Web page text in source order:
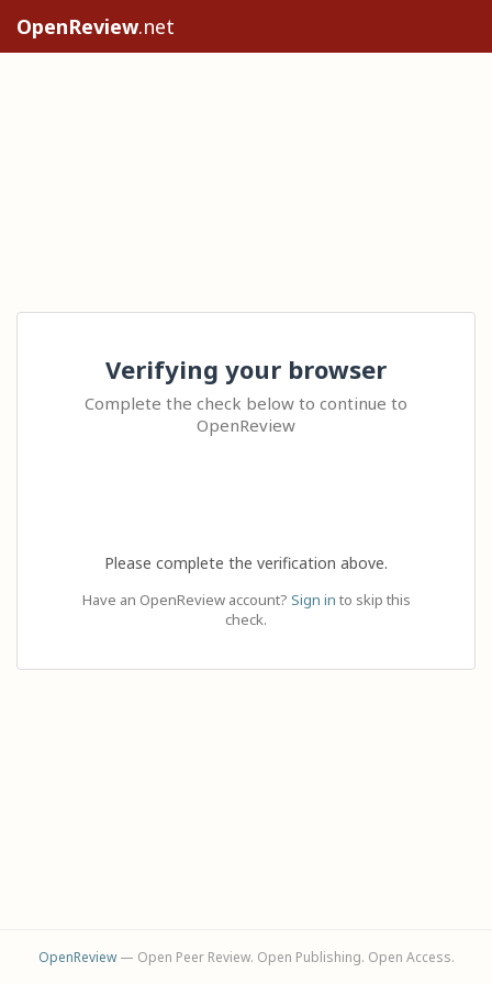
OpenReview.net
Verifying your browser
Complete the check below to continue to
OpenReview
Please complete the verification above.
Have an OpenReview account? Sign in to skip this
check.
OpenReview— Open Peer Review. Open Publishing. Open Access.